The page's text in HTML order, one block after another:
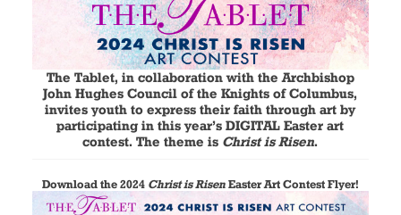
The Tablet, in collaboration with the Archbishop
John Hughes Council of the Knights of Columbus,
invites youth to express their faith through art by
participating in this year’s DIGITAL Easter art
contest. The theme is Christ is Risen.
Download the 2024 Christ is RisenEaster Art Contest Flyer!